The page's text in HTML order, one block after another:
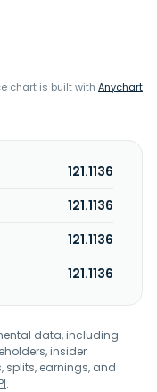
chart is built with Anychart
121.1136
121.1136
121.1136
121.1136
data, including
insider
earnings, and
.